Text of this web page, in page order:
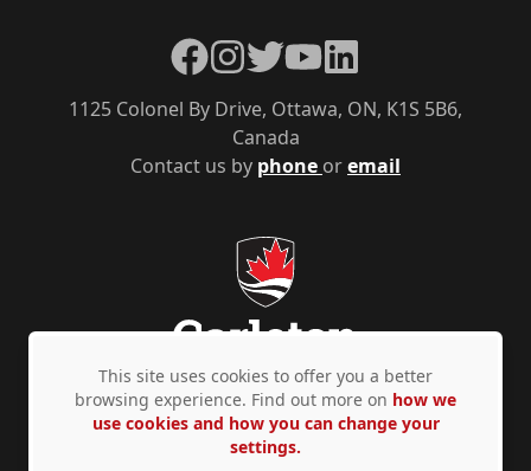
Contact us by phone oremail
1125 Colonel By Drive, Ottawa, ON, K1S 5B6,
Canada
Facebook
Instagram
TwitterYouTubeLinkedIn
Privacy Policy Accessibility © Copyright 2026
This site uses cookies to offer you a better
browsing experience. Find out more on how we
use cookies and how you can change your
settings.